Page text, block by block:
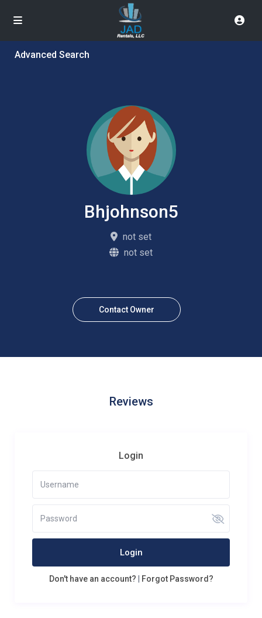
Advanced Search
Bhjohnson5
not set
not set
Contact Owner
Reviews
Login
Login
Don't have an account? Forgot Password?